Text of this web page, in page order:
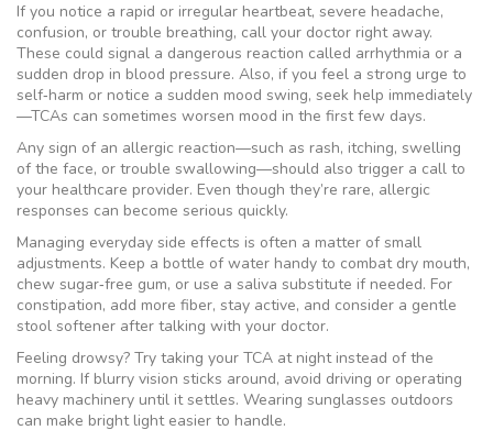
If you notice a rapid or irregular heartbeat, severe headache,
confusion, or trouble breathing, call your doctor right away.
These could signal a dangerous reaction called arrhythmia or a
sudden drop in blood pressure. Also, if you feel a strong urge to
self‑harm or notice a sudden mood swing, seek help immediately
—TCAs can sometimes worsen mood in the first few days.
Any sign of an allergic reaction—such as rash, itching, swelling
of the face, or trouble swallowing—should also trigger a call to
your healthcare provider. Even though they’re rare, allergic
responses can become serious quickly.
Managing everyday side effects is often a matter of small
adjustments. Keep a bottle of water handy to combat dry mouth,
chew sugar‑free gum, or use a saliva substitute if needed. For
constipation, add more fiber, stay active, and consider a gentle
stool softener after talking with your doctor.
Feeling drowsy? Try taking your TCA at night instead of the
morning. If blurry vision sticks around, avoid driving or operating
heavy machinery until it settles. Wearing sunglasses outdoors
can make bright light easier to handle.